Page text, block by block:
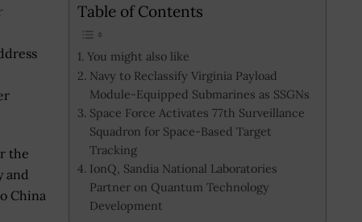
Table of Contents
You might also like
Navy to Reclassify Virginia Payload
Module-Equipped Submarines as SSGNs
Space Force Activates 77th Surveillance
Squadron for Space-Based Target
Tracking
IonQ, Sandia National Laboratories
Partner on Quantum Technology
Development
the
and
China